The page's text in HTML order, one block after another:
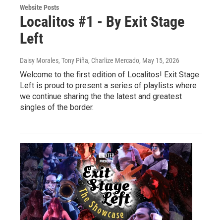
Website Posts
Localitos #1 - By Exit Stage
Left
Daisy Morales, Tony Piña, Charlize Mercado, May 15, 2026
Welcome to the first edition of Localitos! Exit Stage
Left is proud to present a series of playlists where
we continue sharing the the latest and greatest
singles of the border.